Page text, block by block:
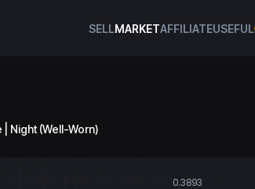
SELLMARKETAFFILIATEUSEFUL
| Night (Well-Worn)
0.3893